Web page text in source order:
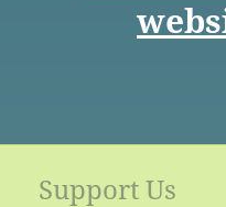
Support Us